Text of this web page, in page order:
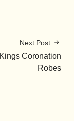
Next Post
Coronation
Robes